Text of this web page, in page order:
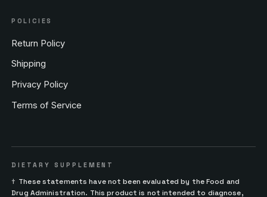
POLICIES
Return Policy
Shipping
Privacy Policy
Terms of Service
DIETARY SUPPLEMENT
† These statements have not been evaluated by the Food and
Drug Administration. This product is not intended to diagnose,